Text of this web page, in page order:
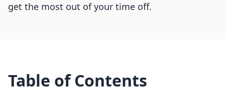
get the most out of your time off.
Table of Contents